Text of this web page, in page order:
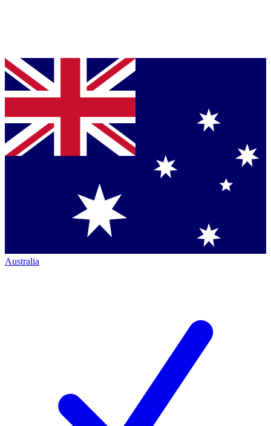
Australia